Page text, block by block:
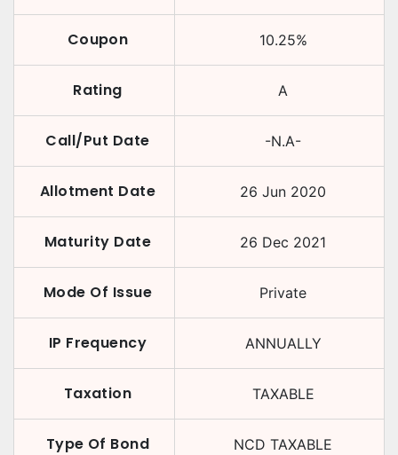
Coupon 10.25%
Rating A
Call/Put Date -N.A-
Allotment Date 26 Jun 2020
Maturity Date 26 Dec 2021
Mode Of Issue Private
IP Frequency ANNUALLY
Taxation TAXABLE
Type Of Bond NCD TAXABLE